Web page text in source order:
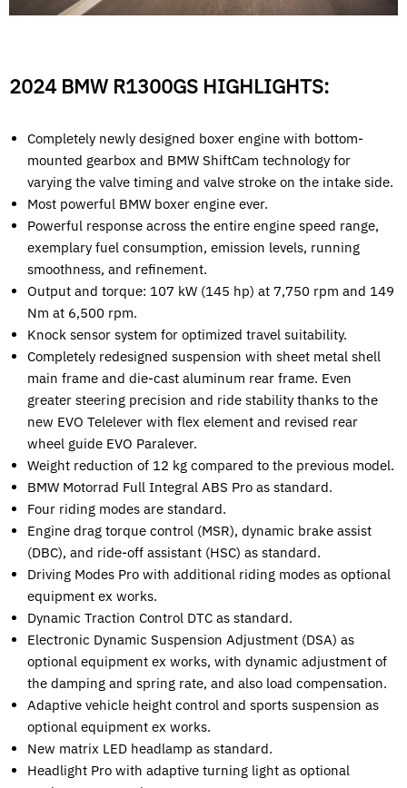
2024 BMW R1300GS HIGHLIGHTS:
Completely newly designed boxer engine with bottom-
mounted gearbox and BMW ShiftCam technology for
varying the valve timing and valve stroke on the intake side.
Most powerful BMW boxer engine ever.
Powerful response across the entire engine speed range,
exemplary fuel consumption, emission levels, running
smoothness, and refinement.
Output and torque: 107 kW (145 hp) at 7,750 rpm and 149
Nm at 6,500 rpm.
Knock sensor system for optimized travel suitability.
Completely redesigned suspension with sheet metal shell
main frame and die-cast aluminum rear frame. Even
greater steering precision and ride stability thanks to the
new EVO Telelever with flex element and revised rear
wheel guide EVO Paralever.
Weight reduction of 12 kg compared to the previous model.
BMW Motorrad Full Integral ABS Pro as standard.
Four riding modes are standard.
Engine drag torque control (MSR), dynamic brake assist
(DBC), and ride-off assistant (HSC) as standard.
Driving Modes Pro with additional riding modes as optional
equipment ex works.
Dynamic Traction Control DTC as standard.
Electronic Dynamic Suspension Adjustment (DSA) as
optional equipment ex works, with dynamic adjustment of
the damping and spring rate, and also load compensation.
Adaptive vehicle height control and sports suspension as
optional equipment ex works.
New matrix LED headlamp as standard.
Headlight Pro with adaptive turning light as optional